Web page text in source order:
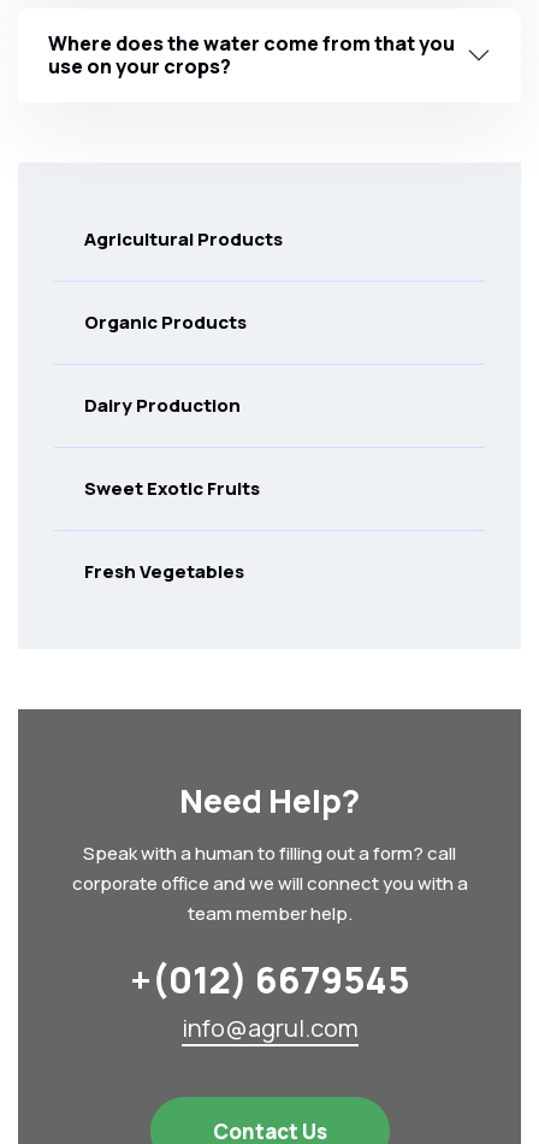
Where does the water come from that you
use on your crops?
Agricultural Products
Organic Products
Dairy Production
Sweet Exotic Fruits
Fresh Vegetables
Need Help?
Speak with a human to filling out a form? call
corporate office and we will connect you with a
team member help.
+(012) 6679545
info@agrul.com
Contact Us